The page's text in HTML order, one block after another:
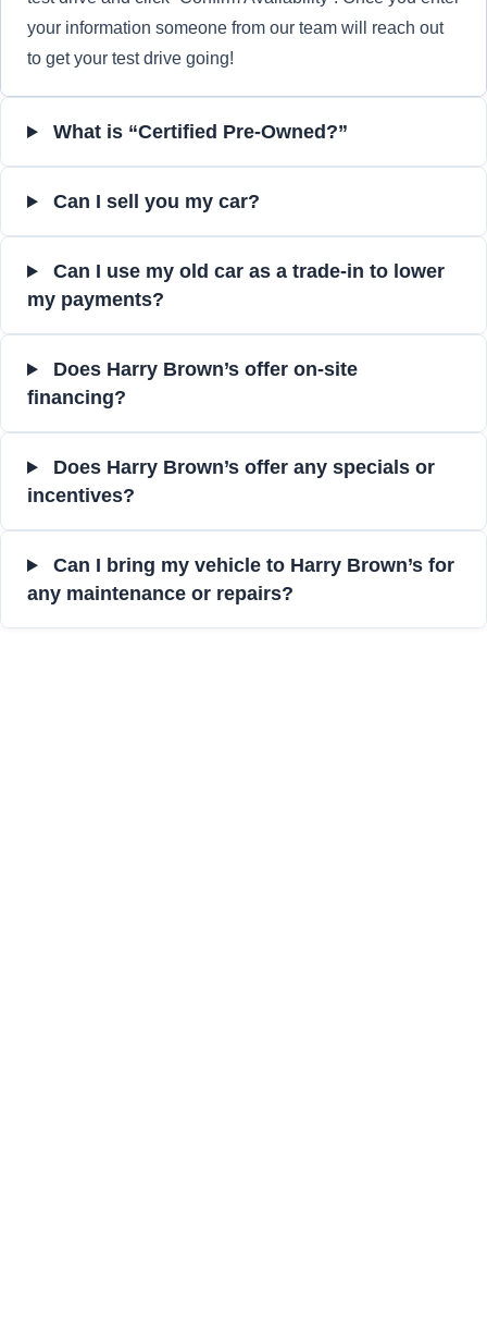
your information someone from our team will reach out
to get your test drive going!
What is “Certified Pre-Owned?”
Can I sell you my car?
Can I use my old car as a trade-in to lower
my payments?
Does Harry Brown’s offer on-site
financing?
Does Harry Brown’s offer any specials or
incentives?
Can I bring my vehicle to Harry Brown’s for
any maintenance or repairs?